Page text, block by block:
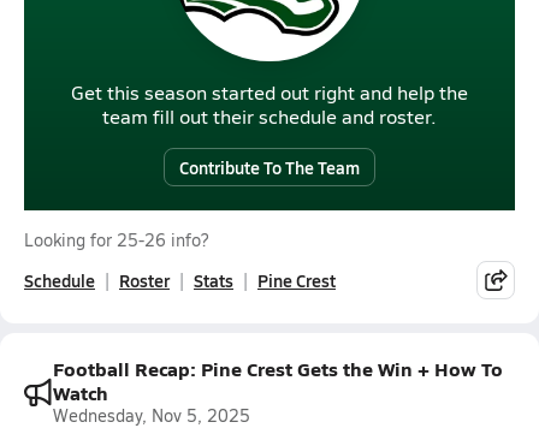
Get this season started out right and help the
team fill out their schedule and roster.
Contribute To The Team
Looking for 25-26 info?
Schedule Roster Stats Pine Crest
Football Recap: Pine Crest Gets the Win + How To
Watch
Wednesday, Nov 5, 2025